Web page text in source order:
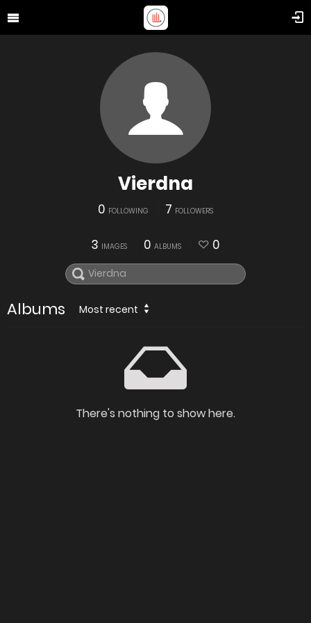
Vierdna
0 FOLLOWING 7 FOLLOWERS
3 IMAGES 0 ALBUMS 0
Albums Most recent
There's nothing to show here.